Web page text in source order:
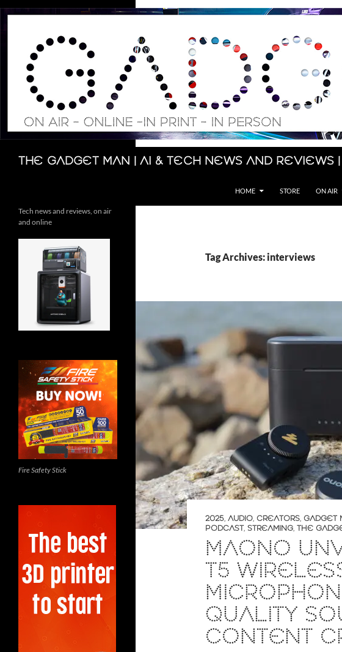
Skip
The Gadget Man | AI & Tech News and
Search
HOME STORE ON AIR
Tag Archives: interviews
2025, AUDIO, CREATORS, GADGET
PODCAST, STREAMING, THE
MAONO
T5
QUALITY
CONTENT
Tech news and reviews, on air
and online
Fire Safety Stick